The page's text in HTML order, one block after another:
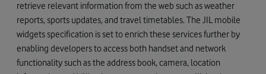
retrieve relevant information from the web such as weather
reports, sports updates, and travel timetables. The JIL mobile
widgets specification is set to enrich these services further by
enabling developers to access both handset and network
functionality such as the address book, camera, location